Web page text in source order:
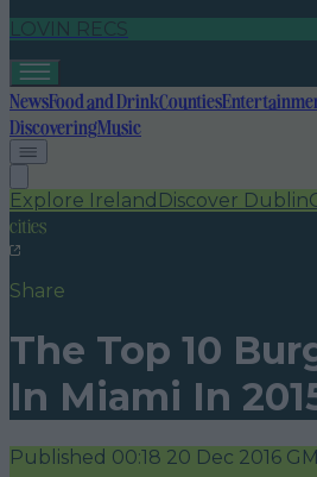
LOVIN RECS
NewsFood and DrinkCounties
DiscoveringMusic
Explore Ireland Discover Dublin
cities
Share
The Top 10
In Miami In
Published 00:18 20 Dec 2016